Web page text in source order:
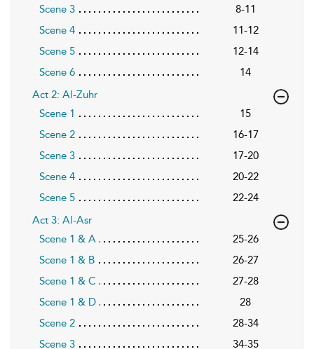
Scene 3
8-11
Scene 4
11-12
Scene 5
12-14
Scene 6
14
Act 2: Al-Zuhr
Scene 1
15
Scene 2
16-17
Scene 3
17-20
Scene 4
20-22
Scene 5
22-24
Act 3: Al-Asr
Scene 1 & A
25-26
Scene 1 & B
26-27
Scene 1 & C
27-28
Scene 1 & D
28
Scene 2
28-34
Scene 3
34-35